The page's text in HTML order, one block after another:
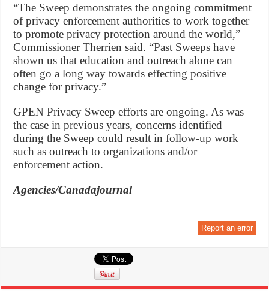
“The Sweep demonstrates the ongoing commitment
of privacy enforcement authorities to work together
to promote privacy protection around the world,”
Commissioner Therrien said. “Past Sweeps have
shown us that education and outreach alone can
often go a long way towards effecting positive
change for privacy.”
GPEN Privacy Sweep efforts are ongoing. As was
the case in previous years, concerns identified
during the Sweep could result in follow-up work
such as outreach to organizations and/or
enforcement action.
Agencies/Canadajournal
Report an error